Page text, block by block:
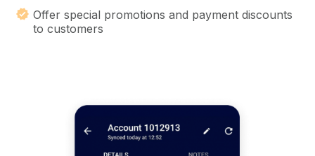
Offer special promotions and payment discounts
to customers